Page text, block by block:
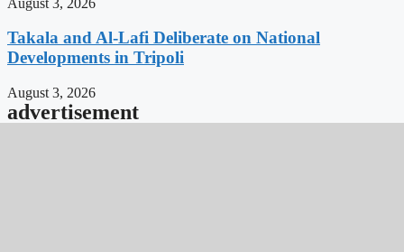
Takala and Al-Lafi Deliberate on National
Developments in Tripoli
August 3, 2026
advertisement